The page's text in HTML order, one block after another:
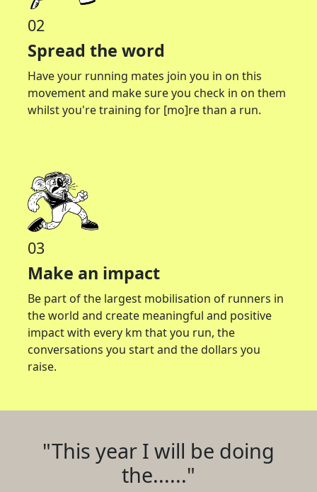
02
Spread the word
Have your running mates join you in on this
movement and make sure you check in on them
whilst you're training for [mo]re than a run.
03
Make an impact
Be part of the largest mobilisation of runners in
the world and create meaningful and positive
impact with every km that you run, the
conversations you start and the dollars you
raise.
"This year I will be doing
the......"